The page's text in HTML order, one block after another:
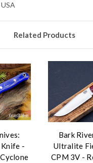
Related Products
-
Bark
Ultralite
CPM 3V -